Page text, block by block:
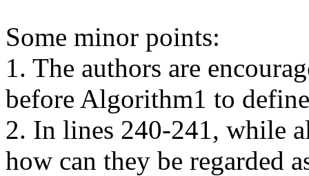
Some minor points:
1. The authors are
before Algorithm1 to
2. In lines 240-241, while
how can they be regarded